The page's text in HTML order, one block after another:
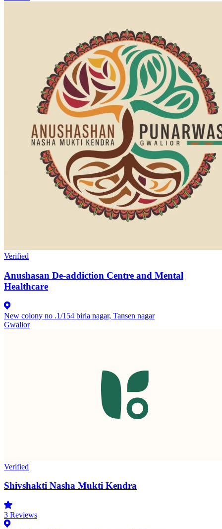
Verified
Anushasan De-addiction Centre and Mental
Healthcare
New colony no .1/154 birla nagar, Tansen nagar
Gwalior
Verified
Shivshakti Nasha Mukti Kendra
3 Reviews